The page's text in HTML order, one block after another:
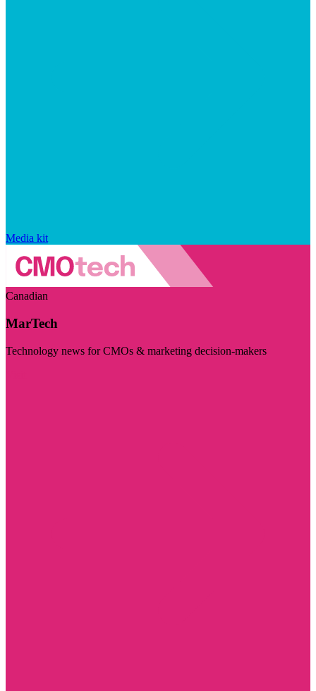
Media kit
Canadian
MarTech
Technology news for CMOs & marketing decision-makers